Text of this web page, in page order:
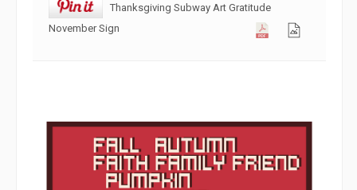
Thanksgiving Subway Art Gratitude
November Sign